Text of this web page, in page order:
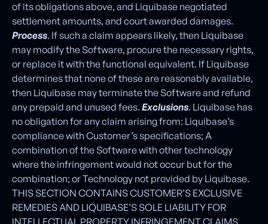
of its obligations above, and Liquibase negotiated
settlement amounts, and court awarded damages.
Process. If such a claim appears likely, then Liquibase
may modify the Software, procure the necessary rights,
or replace it with the functional equivalent. If Liquibase
determines that none of these are reasonably available,
then Liquibase may terminate the Software and refund
any prepaid and unused fees. Exclusions. Liquibase has
no obligation for any claim arising from: Liquibase’s
compliance with Customer’s specifications; A
combination of the Software with other technology
where the infringement would not occur but for the
combination; or Technology not provided by Liquibase.
THIS SECTION CONTAINS CUSTOMER’S EXCLUSIVE
REMEDIES AND LIQUIBASE’S SOLE LIABILITY FOR
INTELLECTUAL PROPERTY INFRINGEMENT CLAIMS.